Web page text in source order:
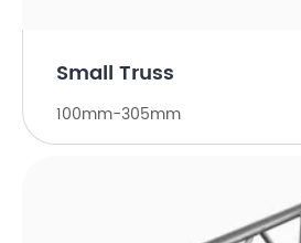
Small Truss
100mm-305mm